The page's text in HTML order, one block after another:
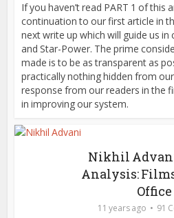
If you haven’t read PART 1 of this
continuation to our first article in
next write up which will guide us
and Star-Power. The prime
made is to be as transparent as
practically nothing hidden from
response from our readers in the
in improving our system.
Nikhil
Analysis:
Office
11 years ago 91